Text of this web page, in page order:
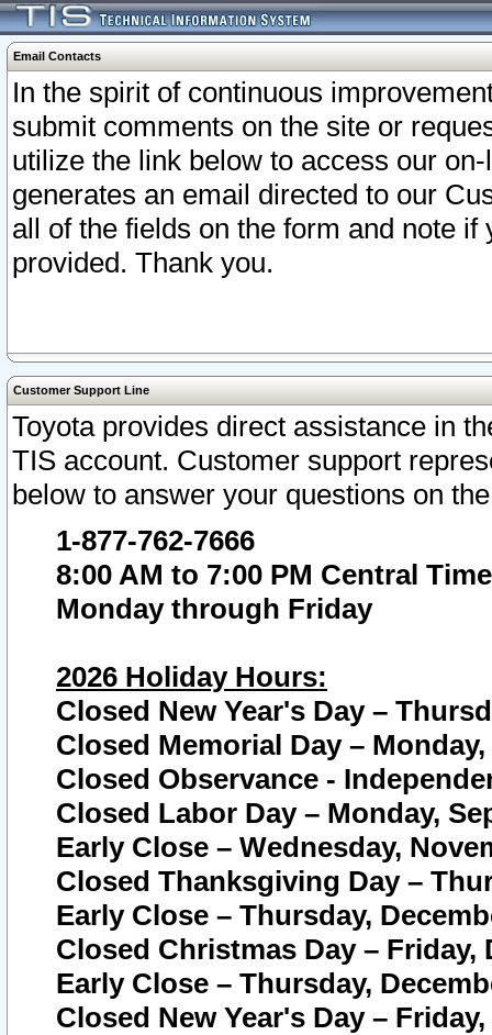
Email Contacts
In the spirit of continuous
submit comments on the site or
utilize the link below to access our
generates an email directed to our
all of the fields on the form and note
provided. Thank you.
Customer Support Line
Toyota provides direct assistance in
TIS account. Customer support
below to answer your questions on
1-877-762-7666
8:00 AM to 7:00 PM Central Time
Monday through Friday
2026 Holiday Hours:
Closed New Year's Day –
Closed Memorial Day – Monday,
Closed Observance -
Closed Labor Day – Monday,
Early Close – Wednesday,
Closed Thanksgiving Day –
Early Close – Thursday,
Closed Christmas Day – Friday,
Early Close – Thursday,
Closed New Year's Day –